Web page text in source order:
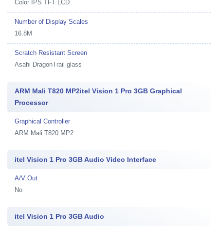
Color IPS TFT LCD
Number of Display Scales
16.8M
Scratch Resistant Screen
Asahi DragonTrail glass
ARM Mali T820 MP2itel Vision 1 Pro 3GB Graphical
Processor
Graphical Controller
ARM Mali T820 MP2
itel Vision 1 Pro 3GB Audio Video Interface
A/V Out
No
itel Vision 1 Pro 3GB Audio